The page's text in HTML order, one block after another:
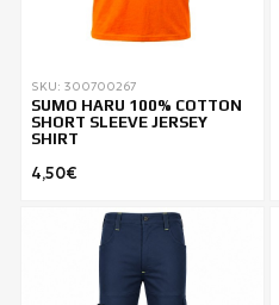
SKU: 300700267
SUMO HARU 100% COTTON
SHORT SLEEVE JERSEY
SHIRT
4,50€